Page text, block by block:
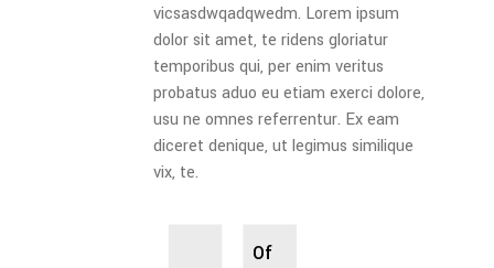
vicsasdwqadqwedm. Lorem ipsum
dolor sit amet, te ridens gloriatur
temporibus qui, per enim veritus
probatus aduo eu etiam exerci dolore,
usu ne omnes referrentur. Ex eam
diceret denique, ut legimus similique
vix, te.
Of